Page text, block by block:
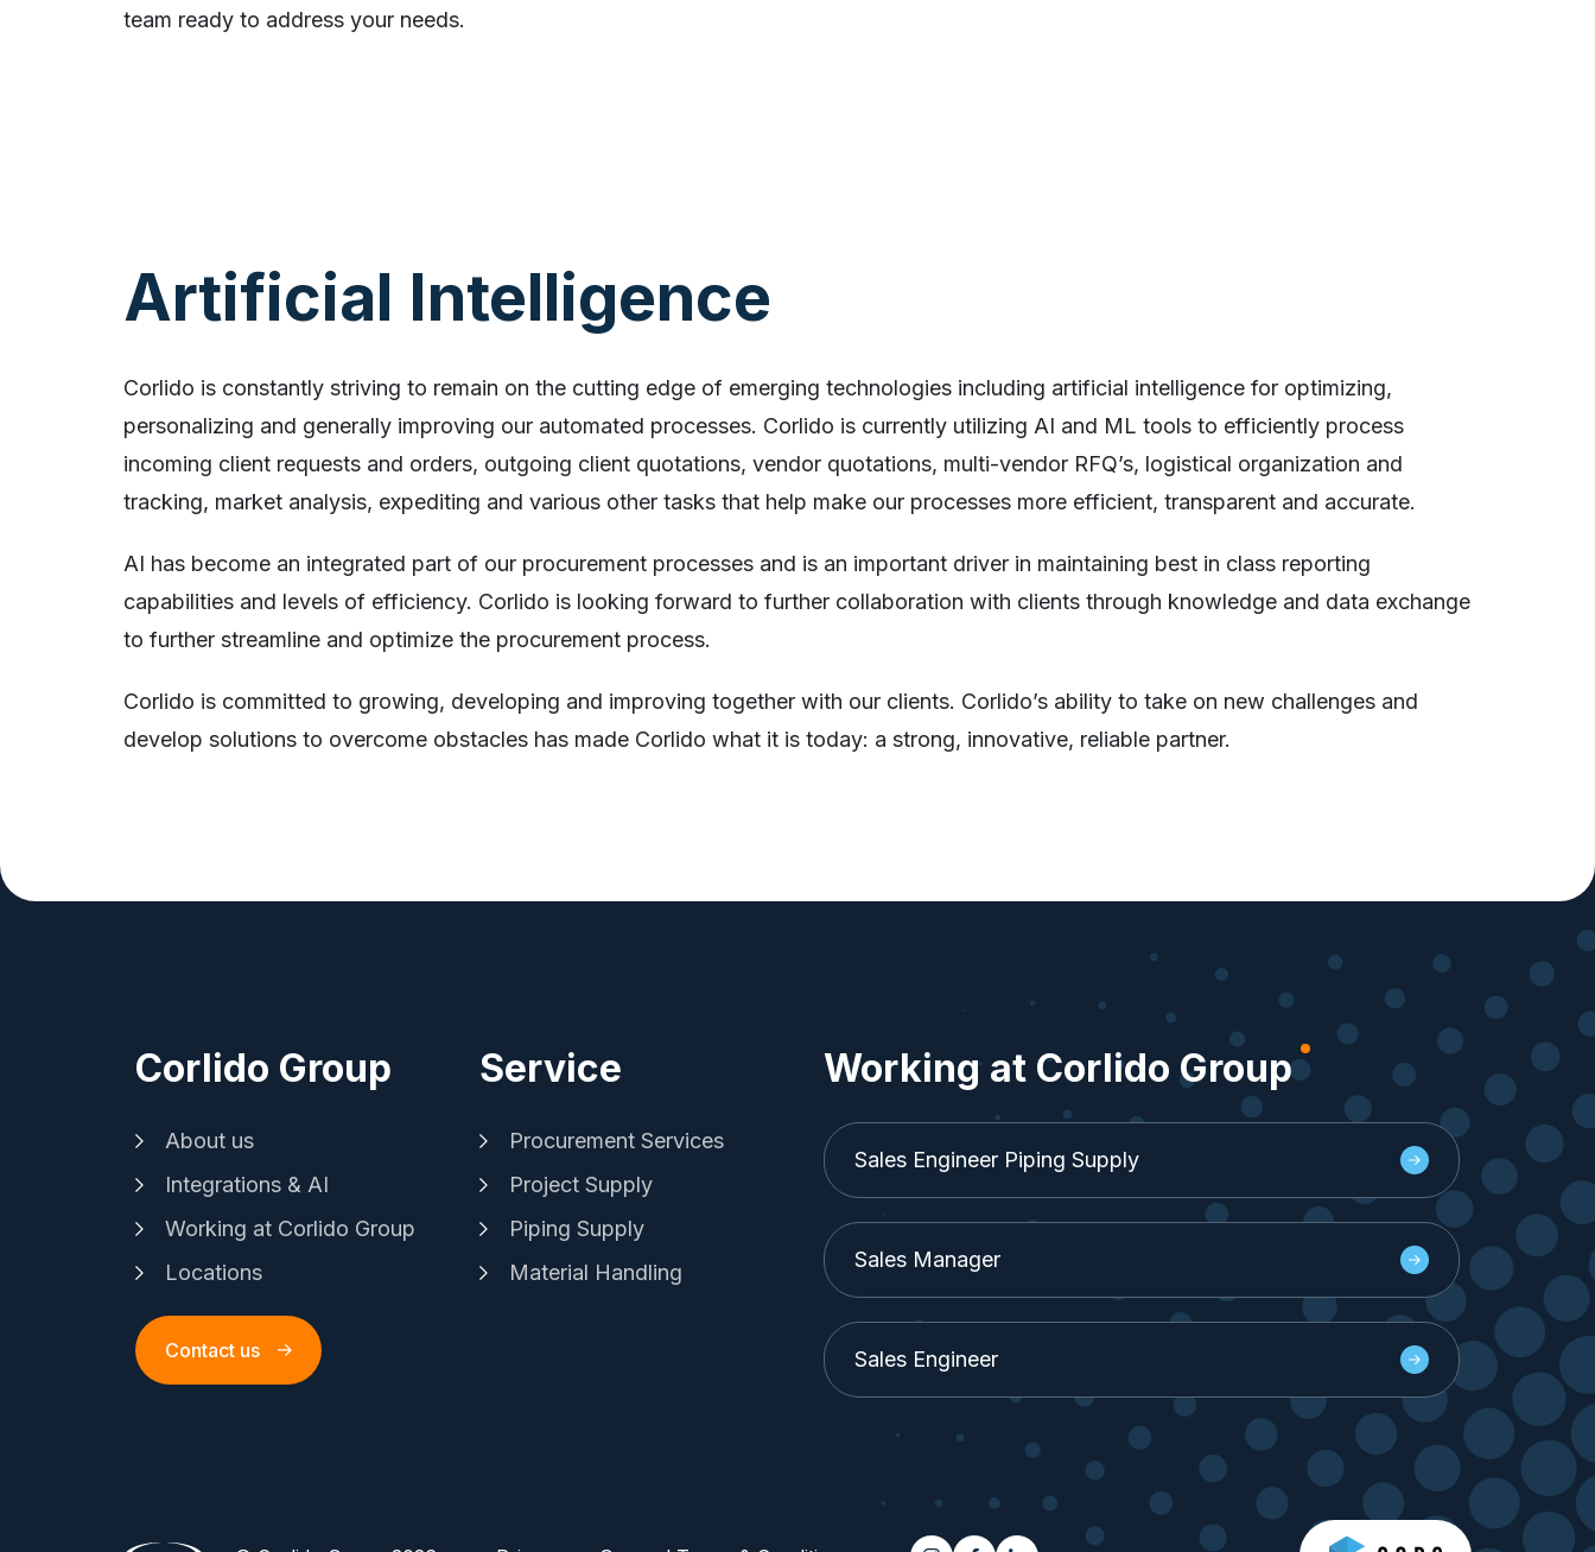
team ready to address your needs.
Artificial Intelligence
Corlido is constantly striving to remain on the cutting edge of emerging technologies including artificial intelligence for optimizing,
personalizing and generally improving our automated processes. Corlido is currently utilizing AI and ML tools to efficiently process
incoming client requests and orders, outgoing client quotations, vendor quotations, multi-vendor RFQ’s, logistical organization and
tracking, market analysis, expediting and various other tasks that help make our processes more efficient, transparent and accurate.
AI has become an integrated part of our procurement processes and is an important driver in maintaining best in class reporting
capabilities and levels of efficiency. Corlido is looking forward to further collaboration with clients through knowledge and data exchange
to further streamline and optimize the procurement process.
Corlido is committed to growing, developing and improving together with our clients. Corlido’s ability to take on new challenges and
develop solutions to overcome obstacles has made Corlido what it is today: a strong, innovative, reliable partner.
Corlido Group
About us
Integrations & AI
Working at Corlido Group
Locations
Contact us
Service
Procurement Services
Project Supply
Piping Supply
Material Handling
Working at Corlido Group
Sales Engineer Piping Supply
Sales Manager
Sales Engineer